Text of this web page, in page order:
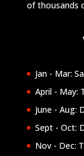
of thousands
Jan - Mar:
April - May:
June - Aug:
Sept - Oct:
Nov - Dec: